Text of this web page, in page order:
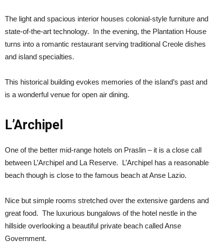
The light and spacious interior houses colonial-style furniture and
state-of-the-art technology. In the evening, the Plantation House
turns into a romantic restaurant serving traditional Creole dishes
and island specialties.
This historical building evokes memories of the island’s past and
is a wonderful venue for open air dining.
L’Archipel
One of the better mid-range hotels on Praslin – it is a close call
between L’Archipel and La Reserve. L’Archipel has a reasonable
beach though is close to the famous beach at Anse Lazio.
Nice but simple rooms stretched over the extensive gardens and
great food. The luxurious bungalows of the hotel nestle in the
hillside overlooking a beautiful private beach called Anse
Government.